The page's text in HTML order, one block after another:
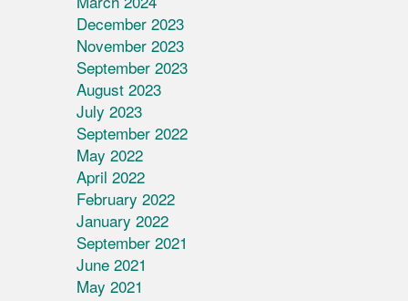
December 2023
November 2023
September 2023
August 2023
July 2023
September 2022
May 2022
April 2022
February 2022
January 2022
September 2021
June 2021
May 2021